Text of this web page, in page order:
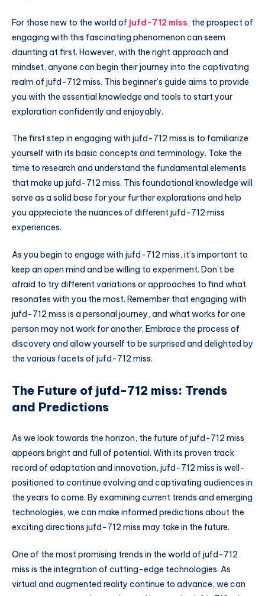
For those new to the world of jufd-712 miss, the prospect of
engaging with this fascinating phenomenon can seem
daunting at first. However, with the right approach and
mindset, anyone can begin their journey into the captivating
realm of jufd-712 miss. This beginner’s guide aims to provide
you with the essential knowledge and tools to start your
exploration confidently and enjoyably.
The first step in engaging with jufd-712 miss is to familiarize
yourself with its basic concepts and terminology. Take the
time to research and understand the fundamental elements
that make up jufd-712 miss. This foundational knowledge will
serve as a solid base for your further explorations and help
you appreciate the nuances of different jufd-712 miss
experiences.
As you begin to engage with jufd-712 miss, it’s important to
keep an open mind and be willing to experiment. Don’t be
afraid to try different variations or approaches to find what
resonates with you the most. Remember that engaging with
jufd-712 miss is a personal journey, and what works for one
person may not work for another. Embrace the process of
discovery and allow yourself to be surprised and delighted by
the various facets of jufd-712 miss.
The Future of jufd-712 miss: Trends
and Predictions
As we look towards the horizon, the future of jufd-712 miss
appears bright and full of potential. With its proven track
record of adaptation and innovation, jufd-712 miss is well-
positioned to continue evolving and captivating audiences in
the years to come. By examining current trends and emerging
technologies, we can make informed predictions about the
exciting directions jufd-712 miss may take in the future.
One of the most promising trends in the world of jufd-712
miss is the integration of cutting-edge technologies. As
virtual and augmented reality continue to advance, we can